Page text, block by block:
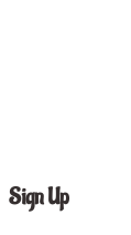
Sign Up